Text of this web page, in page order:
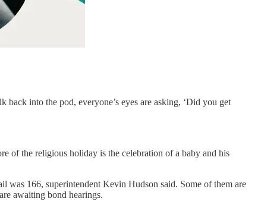
into the pod, everyone’s eyes are asking, ‘Did you get
of the religious holiday is the celebration of a baby and his
was 166, superintendent Kevin Hudson said. Some of them are
awaiting bond hearings.